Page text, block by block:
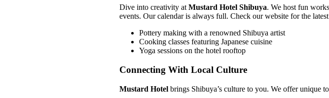
Dive into creativity at Mustard Hotel Shibuya. We host fun
events. Our calendar is always full. Check our website for the
Pottery making with a renowned Shibuya artist
Cooking classes featuring Japanese cuisine
Yoga sessions on the hotel rooftop
Connecting With Local Culture
Mustard Hotel brings Shibuya’s culture to you. We offer unique